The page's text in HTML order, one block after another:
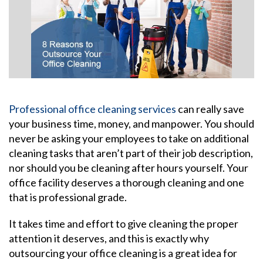
Professional office cleaning services can really save
your business time, money, and manpower. You should
never be asking your employees to take on additional
cleaning tasks that aren’t part of their job description,
nor should you be cleaning after hours yourself. Your
office facility deserves a thorough cleaning and one
that is professional grade.
It takes time and effort to give cleaning the proper
attention it deserves, and this is exactly why
outsourcing your office cleaning is a great idea for